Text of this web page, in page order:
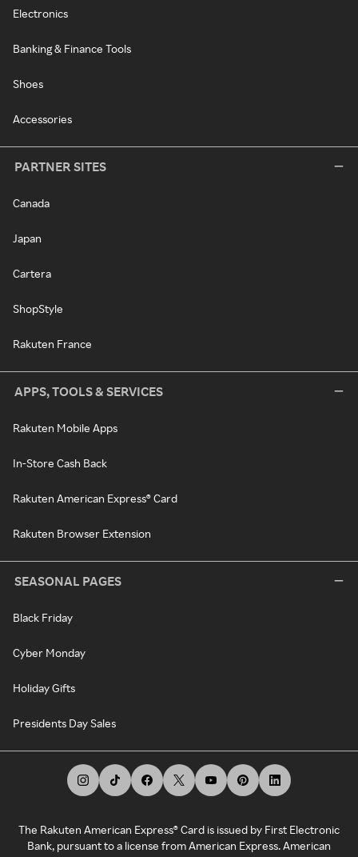
Electronics
Banking & Finance Tools
Shoes
Accessories
PARTNER SITES
Canada
Japan
Cartera
ShopStyle
Rakuten France
APPS, TOOLS & SERVICES
Rakuten Mobile Apps
In-Store Cash Back
Rakuten American Express® Card
Rakuten Browser Extension
SEASONAL PAGES
Black Friday
Cyber Monday
Holiday Gifts
Presidents Day Sales
The Rakuten American Express® Card is issued by First Electronic
Bank, pursuant to a license from American Express. American